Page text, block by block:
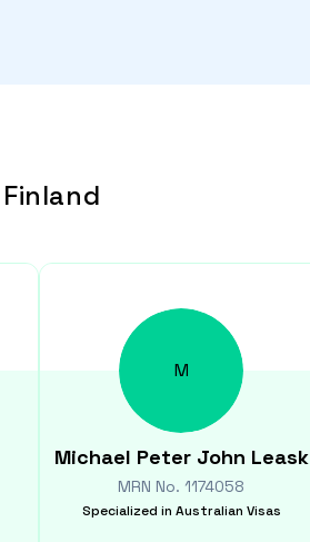
M
Michael Peter John Leask
MRN No.1174058
Specialized in Australian Visas